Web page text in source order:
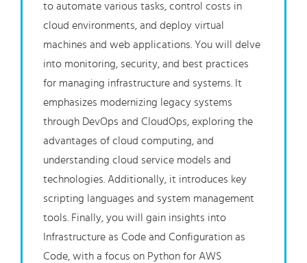
to automate various tasks, control costs in
cloud environments, and deploy virtual
machines and web applications. You will delve
into monitoring, security, and best practices
for managing infrastructure and systems. It
emphasizes modernizing legacy systems
through DevOps and CloudOps, exploring the
advantages of cloud computing, and
understanding cloud service models and
technologies. Additionally, it introduces key
scripting languages and system management
tools. Finally, you will gain insights into
Infrastructure as Code and Configuration as
Code, with a focus on Python for AWS